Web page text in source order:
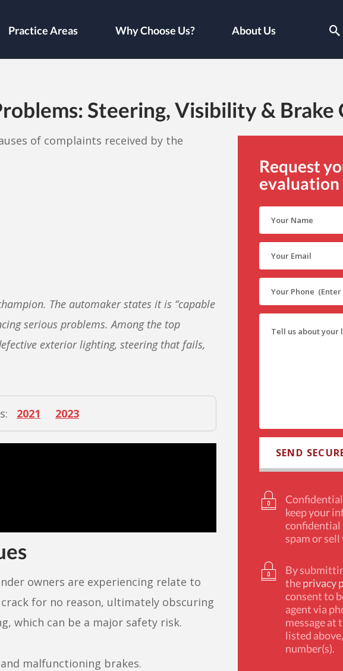
Steering, Visibility & Brake
of complaints received by the
The automaker states it is “capable
serious problems. Among the top
exterior lighting, steering that fails,
2021 2023
owners are experiencing relate to
for no reason, ultimately obscuring
which can be a major safety risk.
malfunctioning brakes.
Request
evaluation
keep your
confidential
spam or
By
theprivacy
consent to
agent via
message at
listed
number(s).
Practice Areas Why Choose Us? About Us